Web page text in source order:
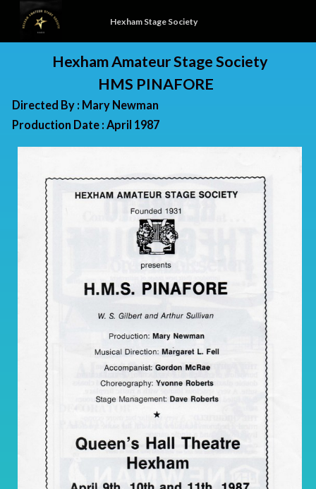
Hexham Stage Society
Hexham Amateur Stage Society
HMS PINAFORE
Directed By : Mary Newman
Production Date : April 1987